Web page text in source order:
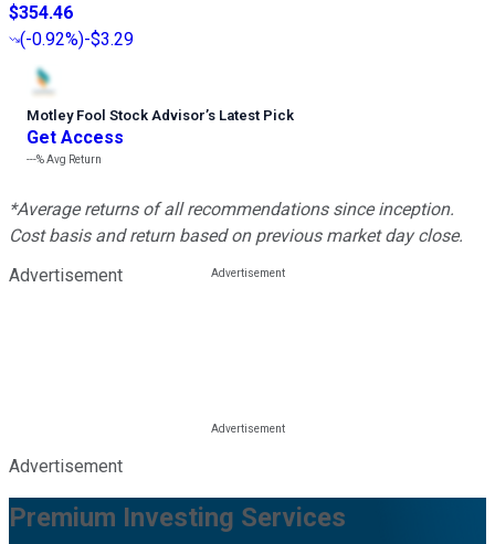
$354.46
(-0.92%)-$3.29
Motley Fool Stock Advisor’s Latest Pick
Get Access
---%Avg Return
*Average returns of all recommendations since inception.
Cost basis and return based on previous market day close.
Advertisement
Advertisement
Premium Investing Services